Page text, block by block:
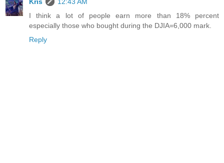
I think a lot of people earn more than 18% percent
especially those who bought during the DJIA=6,000 mark.
Reply